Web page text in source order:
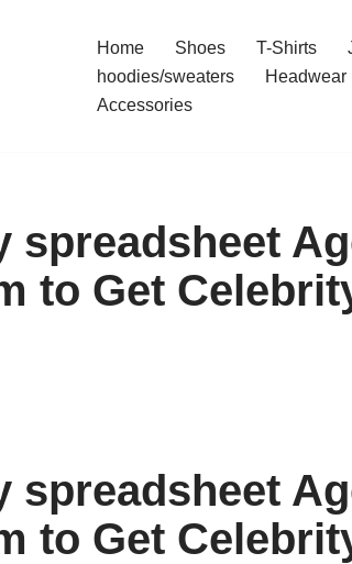
Home Shoes T-Shirts
hoodies/sweaters
Headwear
Accessories
spreadsheet
to Get
spreadsheet
to Get